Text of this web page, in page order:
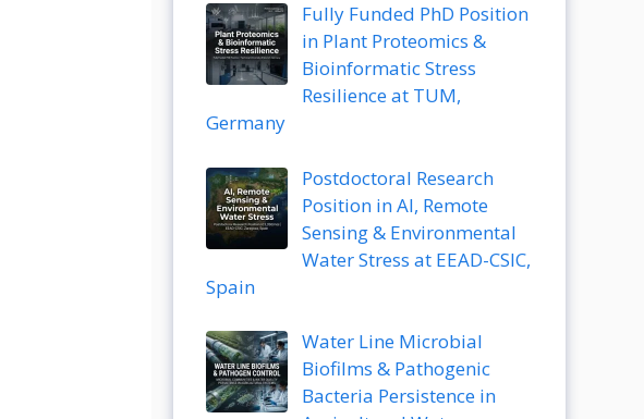
Fully Funded PhD Position
in Plant Proteomics &
Bioinformatic Stress
Resilience at TUM,
Germany
Postdoctoral Research
Position in AI, Remote
Sensing & Environmental
Water Stress at EEAD-CSIC,
Spain
Water Line Microbial
Biofilms & Pathogenic
Bacteria Persistence in